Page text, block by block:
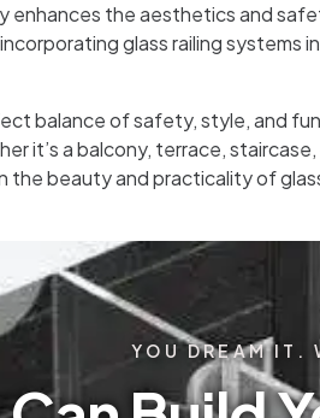
enhances the aesthetics and
glass railing
balance of safety, style, and
it’s a balcony, terrace,
beauty and practicality of
YOU DREAM IT.